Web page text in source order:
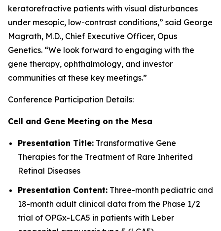
keratorefractive patients with visual disturbances
under mesopic, low-contrast conditions,” said George
Magrath, M.D., Chief Executive Officer, Opus
Genetics. “We look forward to engaging with the
gene therapy, ophthalmology, and investor
communities at these key meetings.”
Conference Participation Details:
Cell and Gene Meeting on the Mesa
Presentation Title: Transformative Gene
Therapies for the Treatment of Rare Inherited
Retinal Diseases
Presentation Content: Three-month pediatric and
18-month adult clinical data from the Phase 1/2
trial of OPGx-LCA5 in patients with Leber